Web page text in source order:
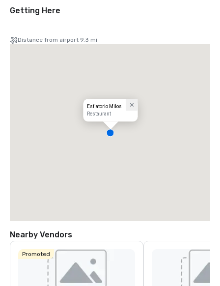
Getting Here
Distance from airport 9.3 mi
Estiatorio Milos
Restaurant
Nearby Vendors
Promoted